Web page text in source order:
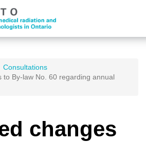
Consultations
to By-law No. 60 regarding annual
changes